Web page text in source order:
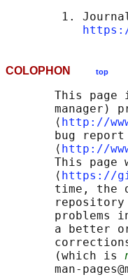
1.
COLOPHON top
This page
manager)
       ⟨
http://
bug
       ⟨
http://
This page
       ⟨
https://
time, the
problems
a better
       (which is
man-